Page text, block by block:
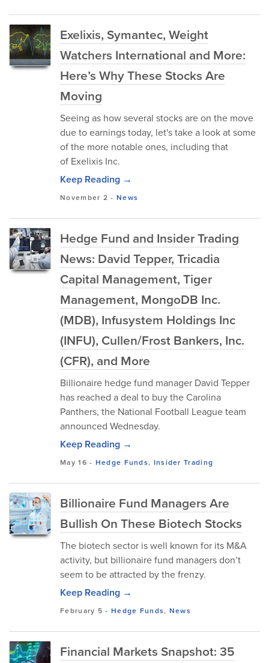
Exelixis, Symantec, Weight
Watchers International and More:
Here’s Why These Stocks Are
Moving
Seeing as how several stocks are on the move
due to earnings today, let's take a look at some
of the more notable ones, including that
of Exelixis Inc.
Keep Reading →
November 2 - News
Hedge Fund and Insider Trading
News: David Tepper, Tricadia
Capital Management, Tiger
Management, MongoDB Inc.
(MDB), Infusystem Holdings Inc
(INFU), Cullen/Frost Bankers, Inc.
(CFR), and More
Billionaire hedge fund manager David Tepper
has reached a deal to buy the Carolina
Panthers, the National Football League team
announced Wednesday.
Keep Reading →
May 16 - Hedge Funds, Insider Trading
Billionaire Fund Managers Are
Bullish On These Biotech Stocks
The biotech sector is well known for its M&A
activity, but billionaire fund managers don’t
seem to be attracted by the frenzy.
Keep Reading →
February 5 - Hedge Funds, News
Financial Markets Snapshot: 35